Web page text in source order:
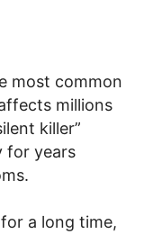
most common
millions
killer”
for years
a long time,